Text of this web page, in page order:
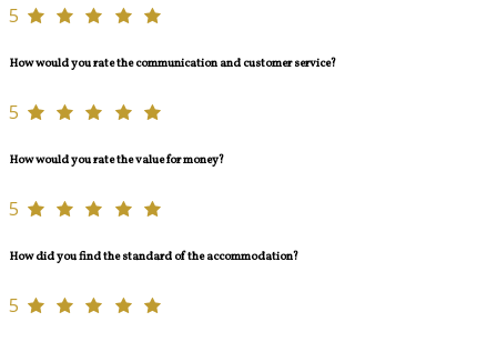
5
How would you rate the communication and customer service?
5
How would you rate the value for money?
5
How did you find the standard of the accommodation?
5